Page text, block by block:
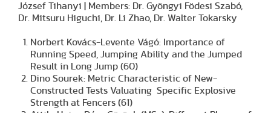
József Tihanyi | Members: Dr. Gyöngyi Födesi Szabó,
Dr. Mitsuru Higuchi, Dr. Li Zhao, Dr. Walter Tokarsky
Norbert Kovács-Levente Vágó: Importance of
Running Speed, Jumping Ability and the Jumped
Result in Long Jump (60)
Dino Sourek: Metric Characteristic of New-
Constructed Tests Valuating Specific Explosive
Strength at Fencers (61)